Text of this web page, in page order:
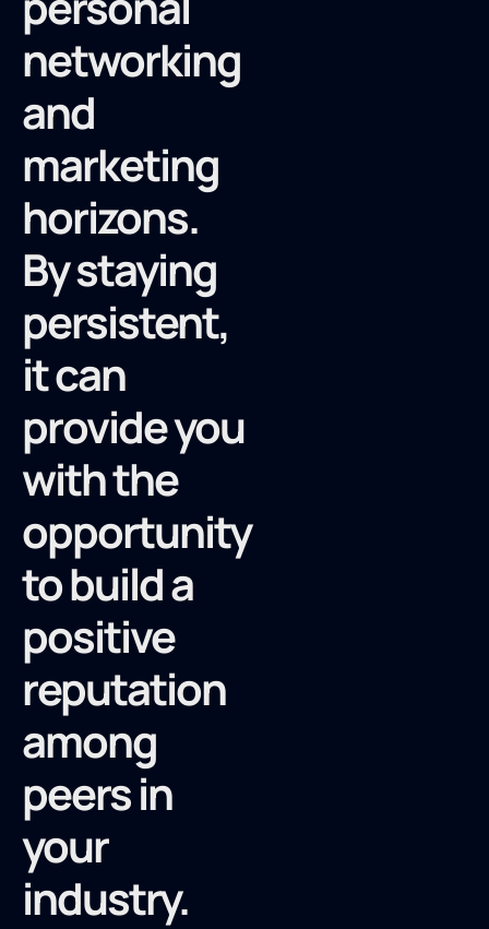
networking
and
marketing
horizons.
By staying
persistent,
it can
provide you
with the
opportunity
to build a
positive
reputation
among
peers in
your
industry.